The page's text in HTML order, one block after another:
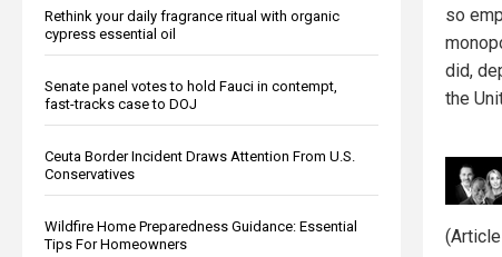
Rethink your daily fragrance ritual with organic
cypress essential oil
Senate panel votes to hold Fauci in contempt,
fast-tracks case to DOJ
Ceuta Border Incident Draws Attention From U.S.
Conservatives
Wildfire Home Preparedness Guidance: Essential
Tips For Homeowners
so
did,
the